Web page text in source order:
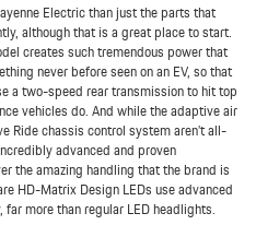
Electric than just the parts that
although that is a great place to start.
creates such tremendous power that
never before seen on an EV, so that
a two-speed rear transmission to hit top
vehicles do. And while the adaptive air
Ride chassis control system aren’t all-
advanced and proven
the amazing handling that the brand is
HD-Matrix Design LEDs use advanced
more than regular LED headlights.